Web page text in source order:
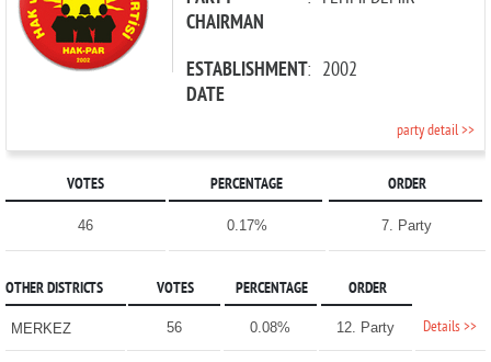
CHAIRMAN
ESTABLISHMENT
DATE
: 2002
party detail >>
VOTES PERCENTAGE ORDER
46 0.17% 7. Party
OTHER DISTRICTS VOTES PERCENTAGE ORDER
MERKEZ 56 0.08% 12. Party Details >>